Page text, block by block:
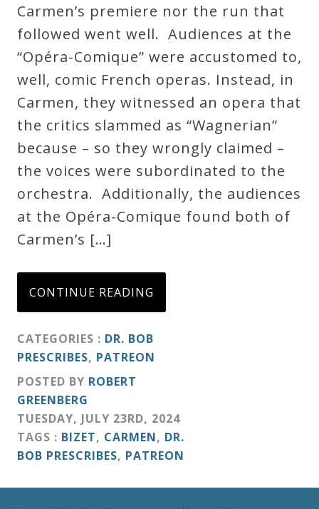
Carmen’s premiere nor the run that
followed went well. Audiences at the
“Opéra-Comique” were accustomed to,
well, comic French operas. Instead, in
Carmen, they witnessed an opera that
the critics slammed as “Wagnerian”
because – so they wrongly claimed –
the voices were subordinated to the
orchestra. Additionally, the audiences
at the Opéra-Comique found both of
Carmen’s […]
CONTINUE READING
CATEGORIES : DR. BOB
PRESCRIBES, PATREON
POSTED BY ROBERT
GREENBERG
TUESDAY, JULY 23RD, 2024
TAGS : BIZET, CARMEN, DR.
BOB PRESCRIBES, PATREON